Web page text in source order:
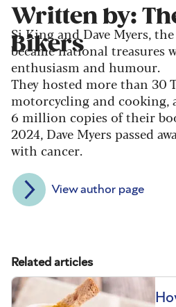
Written by:
Bikers
Si King and Dave Myers,
became national treasures
enthusiasm and humour.
They hosted more than 30
motorcycling and cooking,
6 million copies of their
2024, Dave Myers passed
with cancer.
View author page
Related articles